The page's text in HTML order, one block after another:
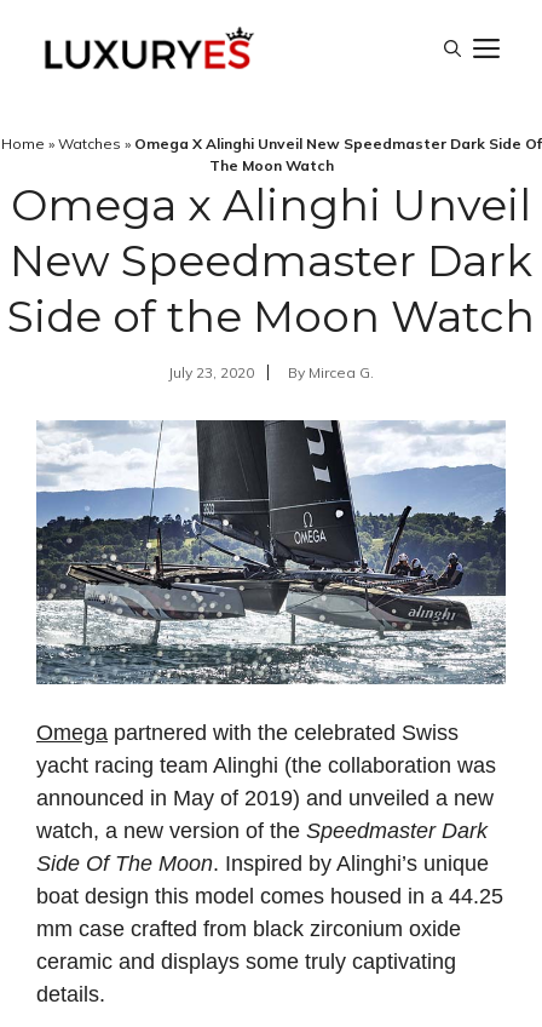
Home » Watches » Omega X Alinghi Unveil New Speedmaster Dark Side Of
The Moon Watch
Omega x Alinghi Unveil
New Speedmaster Dark
Side of the Moon Watch
July 23, 2020 By Mircea G.
Omega partnered with the celebrated Swiss
yacht racing team Alinghi (the collaboration was
announced in May of 2019) and unveiled a new
watch, a new version of the Speedmaster Dark
Side Of The Moon. Inspired by Alinghi’s unique
boat design this model comes housed in a 44.25
mm case crafted from black zirconium oxide
ceramic and displays some truly captivating
details.